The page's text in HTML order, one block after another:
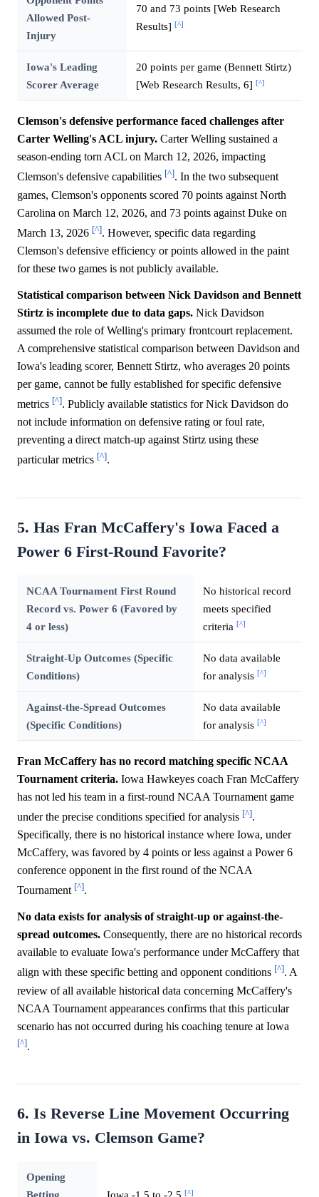
Allowed Post-
Injury
70 and 73 points [Web Research
Results] [^]
Iowa's Leading
Scorer Average
20 points per game (Bennett Stirtz)
[Web Research Results, 6] [^]
Clemson's defensive performance faced challenges after
Carter Welling's ACL injury. Carter Welling sustained a
season-ending torn ACL on March 12, 2026, impacting
Clemson's defensive capabilities [^]. In the two subsequent
games, Clemson's opponents scored 70 points against North
Carolina on March 12, 2026, and 73 points against Duke on
March 13, 2026 [^]. However, specific data regarding
Clemson's defensive efficiency or points allowed in the paint
for these two games is not publicly available.
Statistical comparison between Nick Davidson and Bennett
Stirtz is incomplete due to data gaps. Nick Davidson
assumed the role of Welling's primary frontcourt replacement.
A comprehensive statistical comparison between Davidson and
Iowa's leading scorer, Bennett Stirtz, who averages 20 points
per game, cannot be fully established for specific defensive
metrics [^]. Publicly available statistics for Nick Davidson do
not include information on defensive rating or foul rate,
preventing a direct match-up against Stirtz using these
particular metrics [^].
5. Has Fran McCaffery's Iowa Faced a
Power 6 First-Round Favorite?
NCAA Tournament First Round
Record vs. Power 6 (Favored by
4 or less)
No historical record
meets specified
criteria [^]
Straight-Up Outcomes (Specific
Conditions)
No data available
for analysis [^]
Against-the-Spread Outcomes
(Specific Conditions)
No data available
for analysis [^]
Fran McCaffery has no record matching specific NCAA
Tournament criteria. Iowa Hawkeyes coach Fran McCaffery
has not led his team in a first-round NCAA Tournament game
under the precise conditions specified for analysis [^].
Specifically, there is no historical instance where Iowa, under
McCaffery, was favored by 4 points or less against a Power 6
conference opponent in the first round of the NCAA
Tournament [^].
No data exists for analysis of straight-up or against-the-
spread outcomes. Consequently, there are no historical records
available to evaluate Iowa's performance under McCaffery that
align with these specific betting and opponent conditions [^]. A
review of all available historical data concerning McCaffery's
NCAA Tournament appearances confirms that this particular
scenario has not occurred during his coaching tenure at Iowa
[^].
6. Is Reverse Line Movement Occurring
in Iowa vs. Clemson Game?
Opening
Betting
Iowa -1.5 to -2.5 [^]